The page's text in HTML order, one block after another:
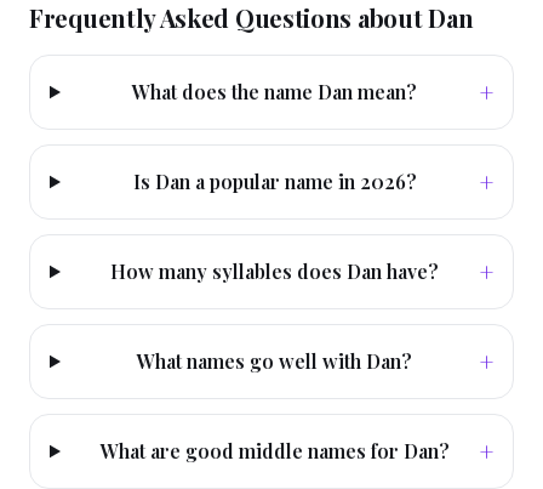
Frequently Asked Questions aboutDan
What does the name Dan mean? +
Is Dan a popular name in 2026? +
How many syllables does Dan have? +
What names go well with Dan? +
What are good middle names for Dan? +